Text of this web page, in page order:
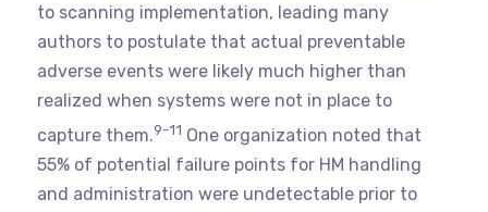
to scanning implementation, leading many
authors to postulate that actual preventable
adverse events were likely much higher than
realized when systems were not in place to
capture them.9-11 One organization noted that
55% of potential failure points for HM handling
and administration were undetectable prior to